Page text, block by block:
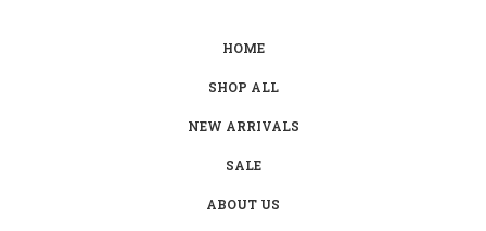
HOME
SHOP ALL
NEW ARRIVALS
SALE
ABOUT US